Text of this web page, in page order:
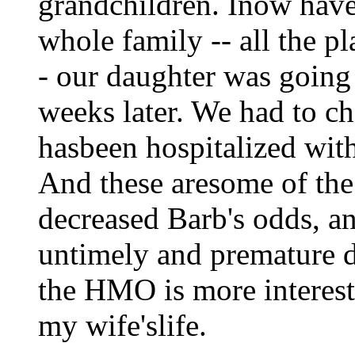
whole family -- all the
- our daughter was
weeks later. We had to
hasbeen hospitalized
And these aresome of
decreased Barb's odds,
untimely and premature
the HMO is more
my wife'slife.